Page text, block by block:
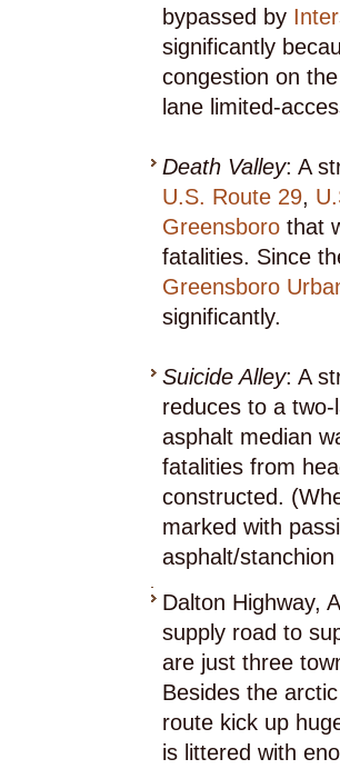
bypassed by
significantly
congestion on
lane limited-
Death Valley: A
U.S. Route 29,
Greensboro that
fatalities. Since
Greensboro
significantly.
Suicide Alley: A
reduces to a
asphalt median
fatalities from
constructed.
marked with
asphalt/
Dalton Highway,
supply road to
are just three
Besides the
route kick up
is littered with